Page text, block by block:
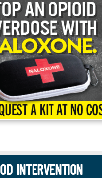
OD INTERVENTION